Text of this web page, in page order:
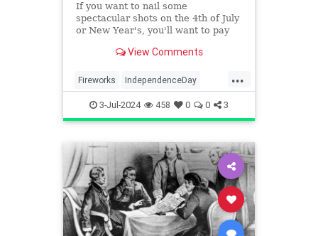
If you want to nail some
spectacular shots on the 4th of July
or New Year's, you'll want to pay
View Comments
...
Fireworks IndependenceDay
July4th2024 Photographers
Photography
3-Jul-2024 458 0 0 3